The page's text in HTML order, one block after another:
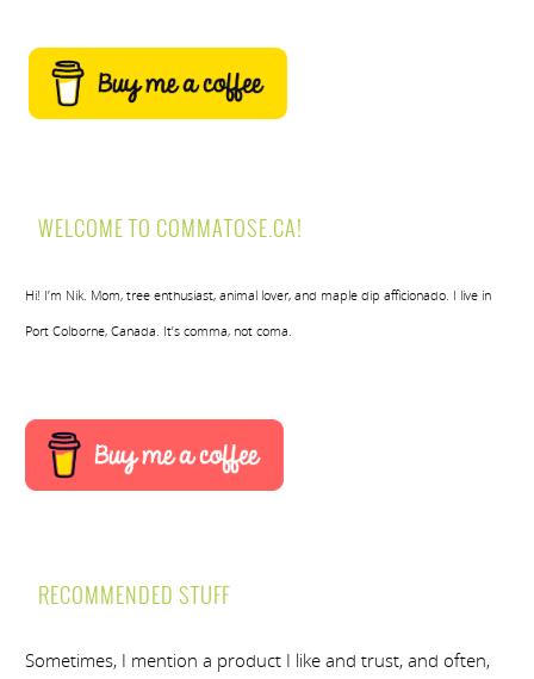
WELCOME TO COMMATOSE.CA!
Hi! I’m Nik. Mom, tree enthusiast, animal lover, and maple dip afficionado. I live in
Port Colborne, Canada. It’s comma, not coma.
RECOMMENDED STUFF
Sometimes, I mention a product I like and trust, and often,